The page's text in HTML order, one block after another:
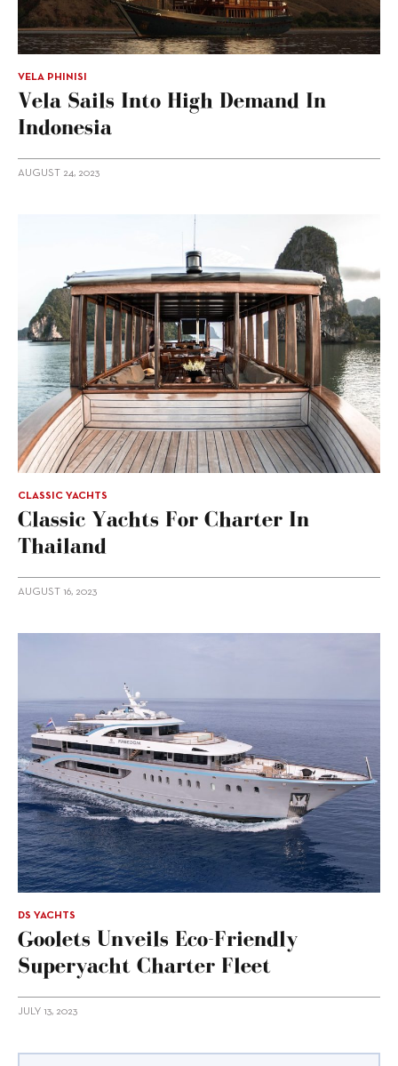
VELA PHINISI
Vela Sails Into High Demand In
Indonesia
AUGUST 24, 2023
CLASSIC YACHTS
Classic Yachts For Charter In
Thailand
AUGUST 16, 2023
DS YACHTS
Goolets Unveils Eco-Friendly
Superyacht Charter Fleet
JULY 13, 2023